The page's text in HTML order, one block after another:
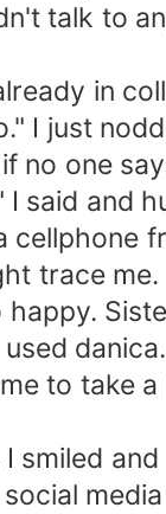
talk to
in
I just
no one
said and
trace me.
to take
smiled